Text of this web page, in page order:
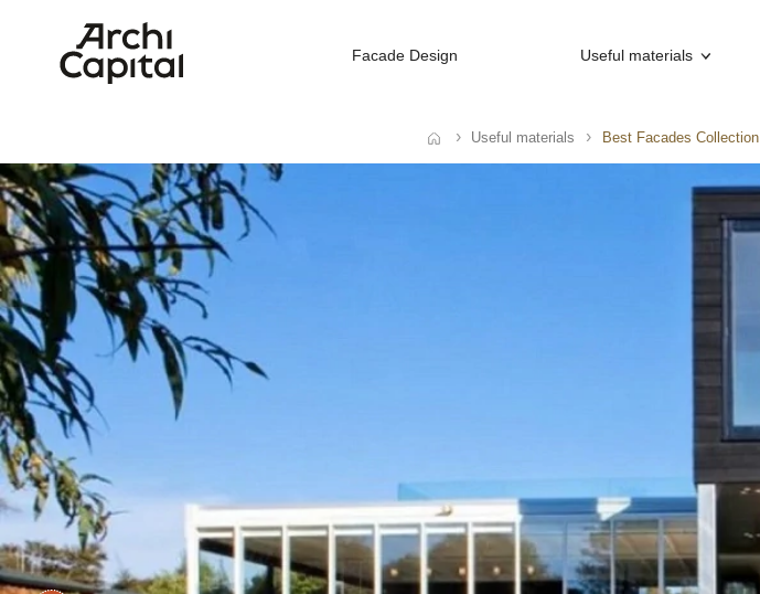
Facade Design Useful materials
Useful materials Best Facades Collection